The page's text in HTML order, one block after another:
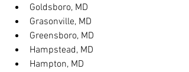
Goldsboro, MD
Grasonville, MD
Greensboro, MD
Hampstead, MD
Hampton, MD